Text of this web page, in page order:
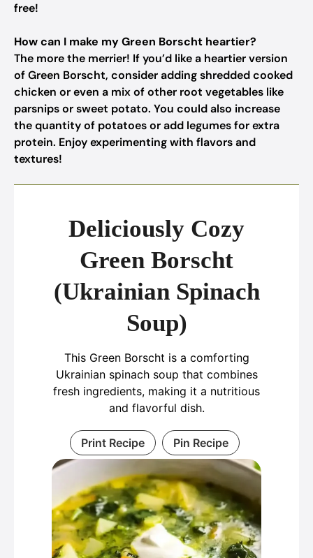
free!
How can I make my Green Borscht heartier?
The more the merrier! If you’d like a heartier version
of Green Borscht, consider adding shredded cooked
chicken or even a mix of other root vegetables like
parsnips or sweet potato. You could also increase
the quantity of potatoes or add legumes for extra
protein. Enjoy experimenting with flavors and
textures!
Deliciously Cozy
Green Borscht
(Ukrainian Spinach
Soup)
This Green Borscht is a comforting
Ukrainian spinach soup that combines
fresh ingredients, making it a nutritious
and flavorful dish.
Print Recipe Pin Recipe